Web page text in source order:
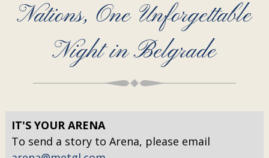
Nations, One Unforgettable
Night in Belgrade
IT'S YOUR ARENA
To send a story to Arena, please email